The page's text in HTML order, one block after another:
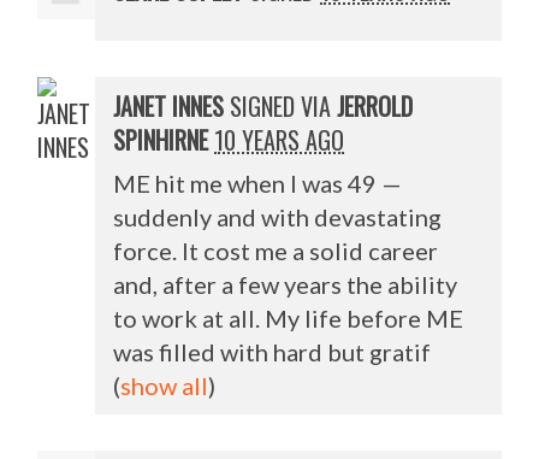
JANET INNES SIGNED VIAJERROLD
SPINHIRNE10 YEARS AGO
ME hit me when I was 49 —
suddenly and with devastating
force. It cost me a solid career
and, after a few years the ability
to work at all. My life before ME
was filled with hard but gratif
(show all)